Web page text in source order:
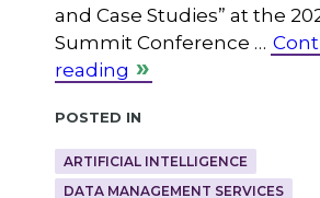
and Case Studies” at the
Summit Conference …
reading
Posted in
ARTIFICIAL INTELLIGENCE
DATA MANAGEMENT SERVICES